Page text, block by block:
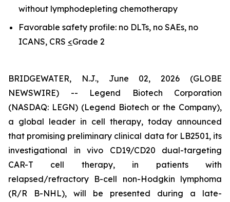
without lymphodepleting chemotherapy
Favorable safety profile: no DLTs, no SAEs, no
ICANS, CRS <Grade 2
BRIDGEWATER, N.J., June 02, 2026 (GLOBE
NEWSWIRE) -- Legend Biotech Corporation
(NASDAQ: LEGN) (Legend Biotech or the Company),
a global leader in cell therapy, today announced
that promising preliminary clinical data for LB2501, its
investigational in vivo CD19/CD20 dual-targeting
CAR-T cell therapy, in patients with
relapsed/refractory B-cell non-Hodgkin lymphoma
(R/R B-NHL), will be presented during a late-